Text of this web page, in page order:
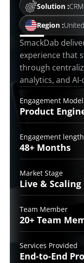
Solution :CRM
Region :
SmackDab
experience that
through
analytics, and
Engagement Model
Product
Engagement length
48+ Months
Market Stage
Live & Scaling
Team Member
20+ Team
Services Provided
End-to-End